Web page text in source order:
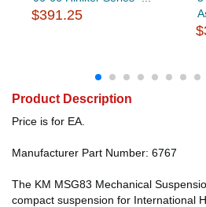
$391.25
Product Description
Price is for EA.
Manufacturer Part Number: 6767
The KM MSG83 Mechanical
compact suspension for International